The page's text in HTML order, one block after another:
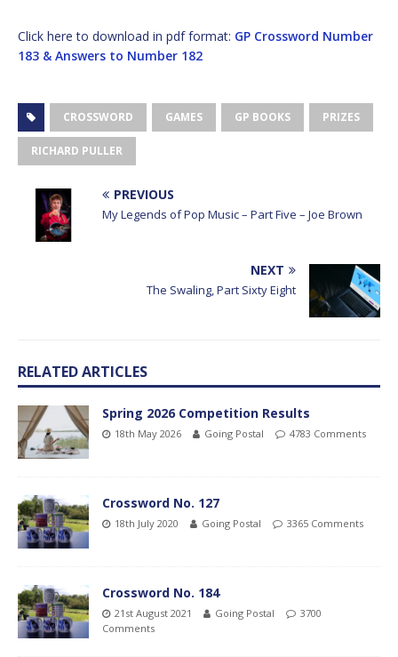
Click here to download in pdf format: GP Crossword Number
183 & Answers to Number 182
CROSSWORD GAMES GP BOOKS PRIZES
RICHARD PULLER
PREVIOUS
My Legends of Pop Music – Part Five – Joe Brown
NEXT
The Swaling, Part Sixty Eight
RELATED ARTICLES
Spring 2026 Competition Results
18th May 2026 Going Postal 4783 Comments
Crossword No. 127
18th July 2020 Going Postal 3365 Comments
Crossword No. 184
21st August 2021 Going Postal
3700
Comments